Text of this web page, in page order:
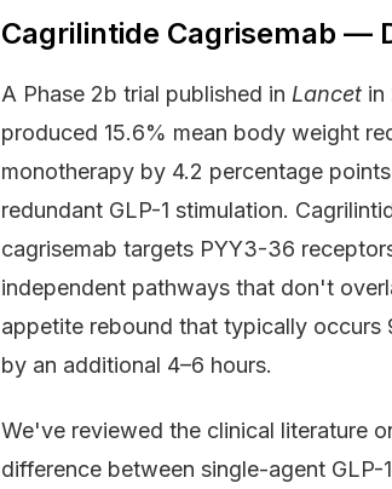
Cagrilintide Cagrisemab —
A Phase 2b trial published in Lancet in
produced 15.6% mean body weight
monotherapy by 4.2 percentage
redundant GLP-1 stimulation.
cagrisemab targets PYY3-36
independent pathways that don't
appetite rebound that typically occurs
by an additional 4–6 hours.
We've reviewed the clinical literature
difference between single-agent